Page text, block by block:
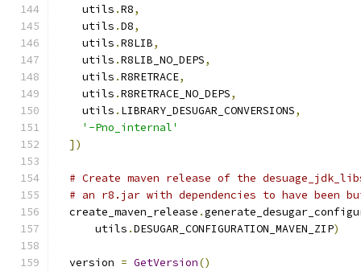
    utils
.R8,
    utils
.D8,
    utils
.R8LIB,
    utils
.R8LIB_NO_DEPS,
    utils
.R8RETRACE,
    utils
.R8RETRACE_NO_DEPS,
    utils
. LIBRARY_DESUGAR_CONVERSIONS,
'-Pno_internal'
])
# Create maven release of the
# an r8.jar with dependencies to have been
  create_maven_release
.
      utils
.DESUGAR_CONFIGURATION_MAVEN_ZIP)
  version
= GetVersion()